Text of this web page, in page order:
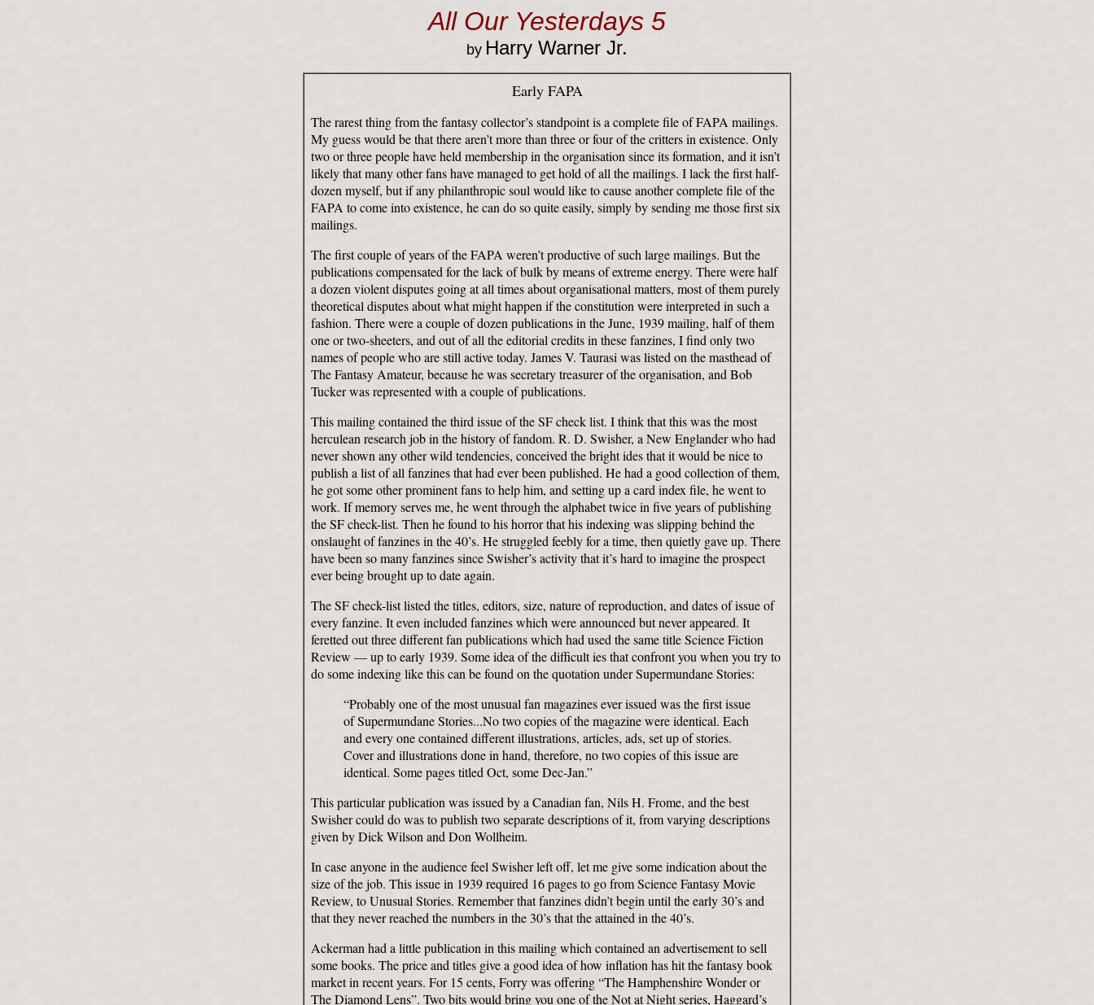
All Our Yesterdays 5
by Harry Warner Jr.
Early FAPA
The rarest thing from the fantasy collector’s standpoint is a complete file of FAPA mailings.
My guess would be that there aren’t more than three or four of the critters in existence. Only
two or three people have held membership in the organisation since its formation, and it isn’t
likely that many other fans have managed to get hold of all the mailings. I lack the first half-
dozen myself, but if any philanthropic soul would like to cause another complete file of the
FAPA to come into existence, he can do so quite easily, simply by sending me those first six
mailings.
The first couple of years of the FAPA weren’t productive of such large mailings. But the
publications compensated for the lack of bulk by means of extreme energy. There were half
a dozen violent disputes going at all times about organisational matters, most of them purely
theoretical disputes about what might happen if the constitution were interpreted in such a
fashion. There were a couple of dozen publications in the June, 1939 mailing, half of them
one or two-sheeters, and out of all the editorial credits in these fanzines, I find only two
names of people who are still active today. James V. Taurasi was listed on the masthead of
The Fantasy Amateur, because he was secretary treasurer of the organisation, and Bob
Tucker was represented with a couple of publications.
This mailing contained the third issue of the SF check list. I think that this was the most
herculean research job in the history of fandom. R. D. Swisher, a New Englander who had
never shown any other wild tendencies, conceived the bright ides that it would be nice to
publish a list of all fanzines that had ever been published. He had a good collection of them,
he got some other prominent fans to help him, and setting up a card index file, he went to
work. If memory serves me, he went through the alphabet twice in five years of publishing
the SF check-list. Then he found to his horror that his indexing was slipping behind the
onslaught of fanzines in the 40’s. He struggled feebly for a time, then quietly gave up. There
have been so many fanzines since Swisher’s activity that it’s hard to imagine the prospect
ever being brought up to date again.
The SF check-list listed the titles, editors, size, nature of reproduction, and dates of issue of
every fanzine. It even included fanzines which were announced but never appeared. It
feretted out three different fan publications which had used the same title Science Fiction
Review — up to early 1939. Some idea of the difficult ies that confront you when you try to
do some indexing like this can be found on the quotation under Supermundane Stories:
“Probably one of the most unusual fan magazines ever issued was the first issue
of Supermundane Stories...No two copies of the magazine were identical. Each
and every one contained different illustrations, articles, ads, set up of stories.
Cover and illustrations done in hand, therefore, no two copies of this issue are
identical. Some pages titled Oct, some Dec-Jan.”
This particular publication was issued by a Canadian fan, Nils H. Frome, and the best
Swisher could do was to publish two separate descriptions of it, from varying descriptions
given by Dick Wilson and Don Wollheim.
In case anyone in the audience feel Swisher left off, let me give some indication about the
size of the job. This issue in 1939 required 16 pages to go from Science Fantasy Movie
Review, to Unusual Stories. Remember that fanzines didn’t begin until the early 30’s and
that they never reached the numbers in the 30’s that the attained in the 40’s.
Ackerman had a little publication in this mailing which contained an advertisement to sell
some books. The price and titles give a good idea of how inflation has hit the fantasy book
market in recent years. For 15 cents, Forry was offering “The Hamphenshire Wonder or
The Diamond Lens”. Two bits would bring you one of the Not at Night series, Haggard’s